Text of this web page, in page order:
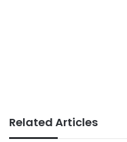
Related Articles